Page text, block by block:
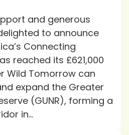
and generous
to announce
Connecting
reached its £621,000
Wild Tomorrow can
expand the Greater
(GUNR), forming a
in...